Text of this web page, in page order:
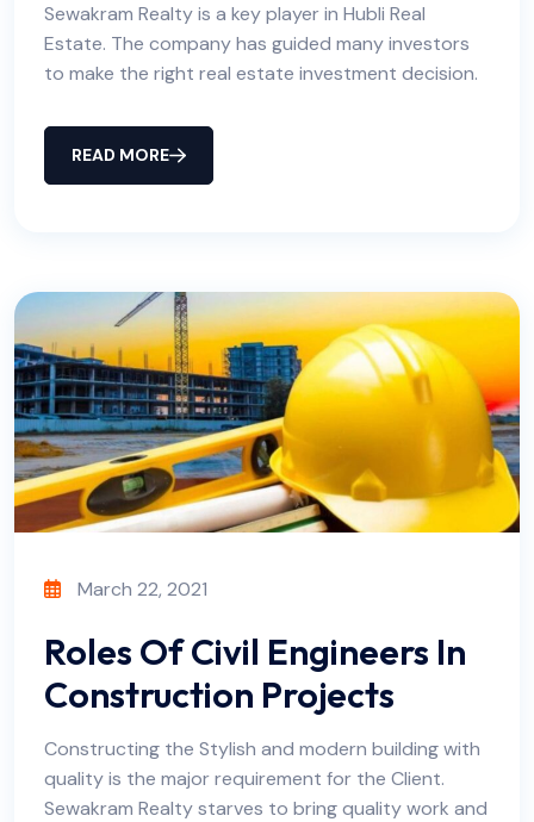
Sewakram Realty is a key player in Hubli Real
Estate. The company has guided many investors
to make the right real estate investment decision.
READ MORE
March 22, 2021
Roles Of Civil Engineers In
Construction Projects
Constructing the Stylish and modern building with
quality is the major requirement for the Client.
Sewakram Realty starves to bring quality work and